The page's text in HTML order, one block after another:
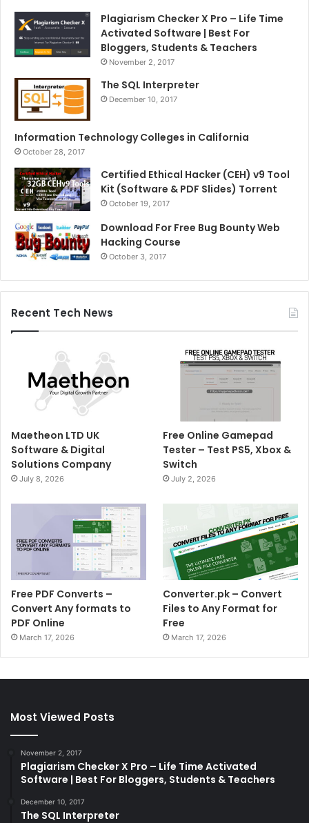
Plagiarism Checker X Pro – Life Time
Activated Software | Best For
Bloggers, Students & Teachers
November 2, 2017
The SQL Interpreter
December 10, 2017
Information Technology Colleges in California
October 28, 2017
Certified Ethical Hacker (CEH) v9 Tool
Kit (Software & PDF Slides) Torrent
October 19, 2017
Download For Free Bug Bounty Web
Hacking Course
October 3, 2017
Recent Tech News
Maetheon LTD UK
Software & Digital
Solutions Company
July 8, 2026
Free Online Gamepad
Tester – Test PS5, Xbox &
Switch
July 2, 2026
Free PDF Converts –
Convert Any formats to
PDF Online
March 17, 2026
Converter.pk – Convert
Files to Any Format for
Free
March 17, 2026
Most Viewed Posts
November 2, 2017
Plagiarism Checker X Pro – Life Time Activated
Software | Best For Bloggers, Students & Teachers
December 10, 2017
The SQL Interpreter